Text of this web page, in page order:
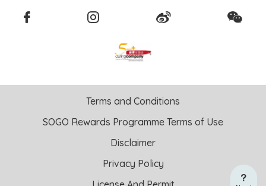
Terms and Conditions
SOGO Rewards Programme Terms of Use
Disclaimer
Privacy Policy